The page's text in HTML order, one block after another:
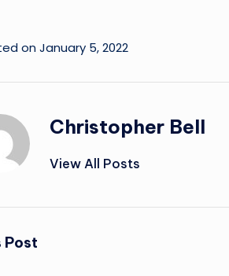
on January 5, 2022
Christopher Bell
View All Posts
Post